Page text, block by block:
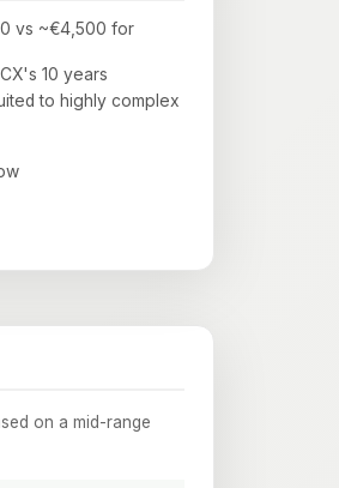
vs ~€4,500 for
10 years
to highly complex
on a mid-range